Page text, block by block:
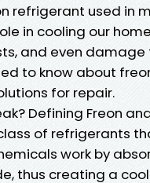
refrigerant used in
in cooling our
and even damage
to know about
for repair.
Defining Freon
of refrigerants
work by
thus creating a